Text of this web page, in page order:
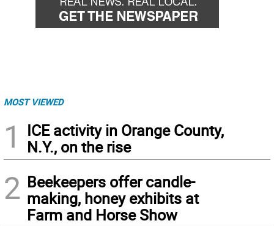
MOST VIEWED
1
ICE activity in Orange County,
N.Y., on the rise
2 Beekeepers offer candle-
making, honey exhibits at
Farm and Horse Show